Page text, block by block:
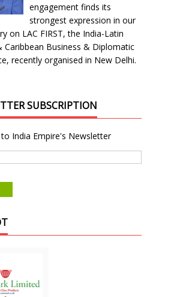
engagement finds its
strongest expression in our
on LAC FIRST, the India-Latin
Caribbean Business & Diplomatic
recently organised in New Delhi.
SUBSCRIPTION
to India Empire's Newsletter